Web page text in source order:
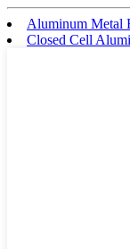
Aluminum Metal
Closed Cell